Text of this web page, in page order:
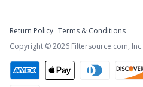
Return Policy Terms & Conditions
Copyright ©2026 Filtersource.com, Inc.